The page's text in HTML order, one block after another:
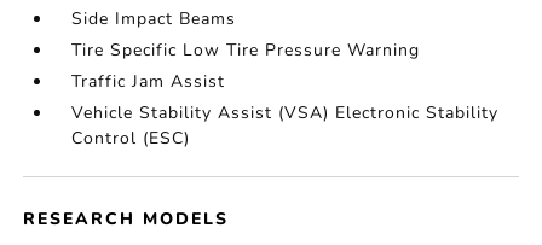
Side Impact Beams
Tire Specific Low Tire Pressure Warning
Traffic Jam Assist
Vehicle Stability Assist (VSA) Electronic Stability
Control (ESC)
RESEARCH MODELS